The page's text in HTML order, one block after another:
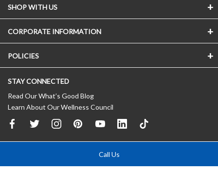
SHOP WITH US
CORPORATE INFORMATION
POLICIES
STAY CONNECTED
Read Our What’s Good Blog
Learn About Our Wellness Council
Call Us